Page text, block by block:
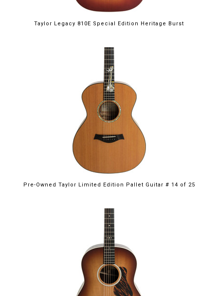
Taylor Legacy 810E Special Edition Heritage Burst
Pre-Owned Taylor Limited Edition Pallet Guitar # 14 of 25